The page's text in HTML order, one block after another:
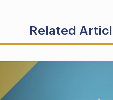
Related